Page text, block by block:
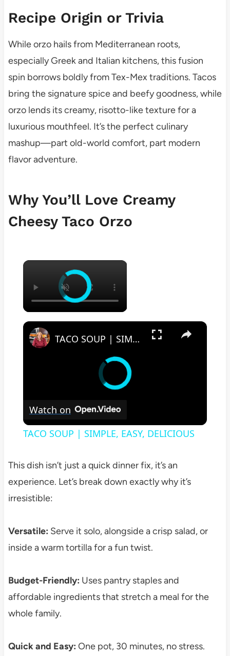
Recipe Origin or Trivia
While orzo hails from Mediterranean roots,
especially Greek and Italian kitchens, this fusion
spin borrows boldly from Tex-Mex traditions. Tacos
bring the signature spice and beefy goodness, while
orzo lends its creamy, risotto-like texture for a
luxurious mouthfeel. It’s the perfect culinary
mashup—part old-world comfort, part modern
flavor adventure.
Why You’ll Love Creamy
Cheesy Taco Orzo
×
×
TACO SOUP | SIMPLE, EASY, DELICIOUS
Watch on
TACO SOUP | SIMPLE, EASY, DELICIOUS
This dish isn’t just a quick dinner fix, it’s an
experience. Let’s break down exactly why it’s
irresistible:
Versatile: Serve it solo, alongside a crisp salad, or
inside a warm tortilla for a fun twist.
Budget-Friendly: Uses pantry staples and
affordable ingredients that stretch a meal for the
whole family.
Quick and Easy: One pot, 30 minutes, no stress.